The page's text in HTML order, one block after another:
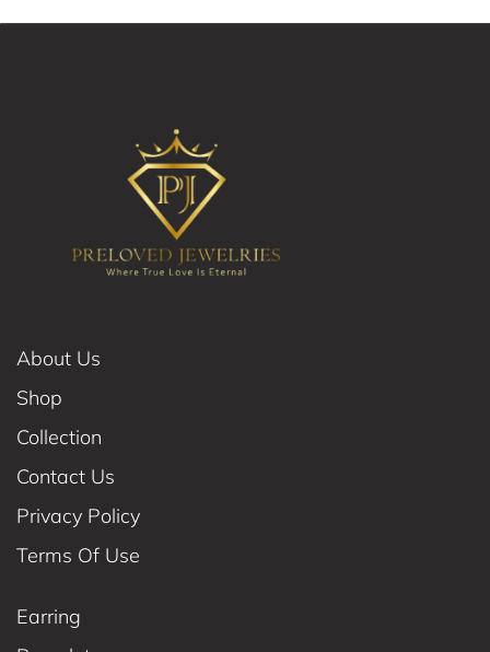
About Us
Shop
Collection
Contact Us
Privacy Policy
Terms Of Use
Earring